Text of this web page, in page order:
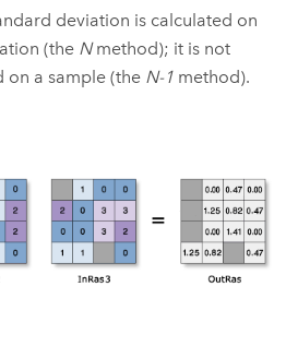
deviation is calculated on
(the Nmethod); it is not
on a sample (the N-1 method).